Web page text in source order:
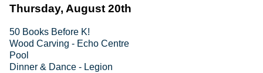
Thursday, August 20th
50 Books Before K!
Wood Carving - Echo Centre
Pool
Dinner & Dance - Legion